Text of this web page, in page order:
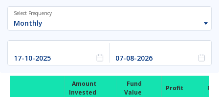
Monthly
Select Frequency
Amount
Invested
Fund
Value
Profit